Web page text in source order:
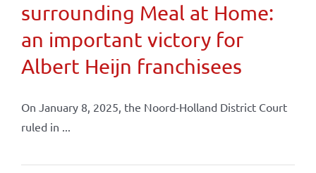
surrounding Meal at Home:
an important victory for
Albert Heijn franchisees
On January 8, 2025, the Noord-Holland District Court
ruled in ...